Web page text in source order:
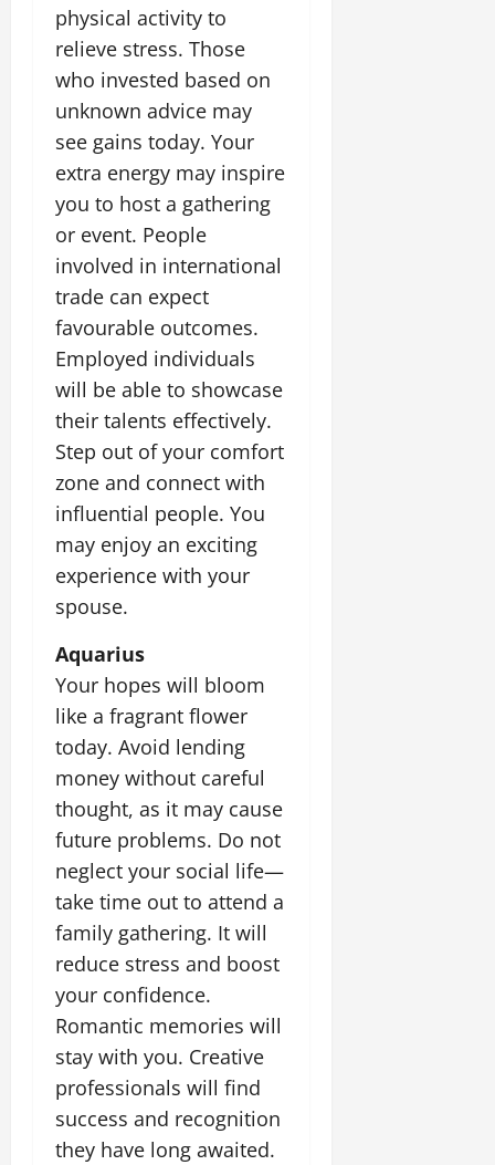
physical activity to
relieve stress. Those
who invested based on
unknown advice may
see gains today. Your
extra energy may inspire
you to host a gathering
or event. People
involved in international
trade can expect
favourable outcomes.
Employed individuals
will be able to showcase
their talents effectively.
Step out of your comfort
zone and connect with
influential people. You
may enjoy an exciting
experience with your
spouse.
Aquarius
Your hopes will bloom
like a fragrant flower
today. Avoid lending
money without careful
thought, as it may cause
future problems. Do not
neglect your social life—
take time out to attend a
family gathering. It will
reduce stress and boost
your confidence.
Romantic memories will
stay with you. Creative
professionals will find
success and recognition
they have long awaited.